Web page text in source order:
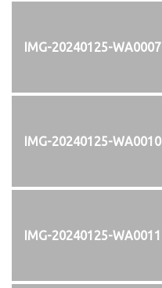
IMG-20240125-WA0007
IMG-20240125-WA0010
IMG-20240125-WA0011